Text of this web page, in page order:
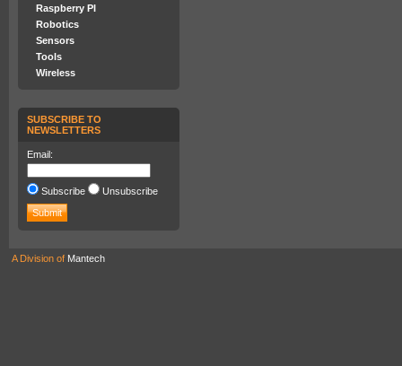
Raspberry PI
Robotics
Sensors
Tools
Wireless
SUBSCRIBE TO
NEWSLETTERS
Email:
Subscribe Unsubscribe
A Division of Mantech